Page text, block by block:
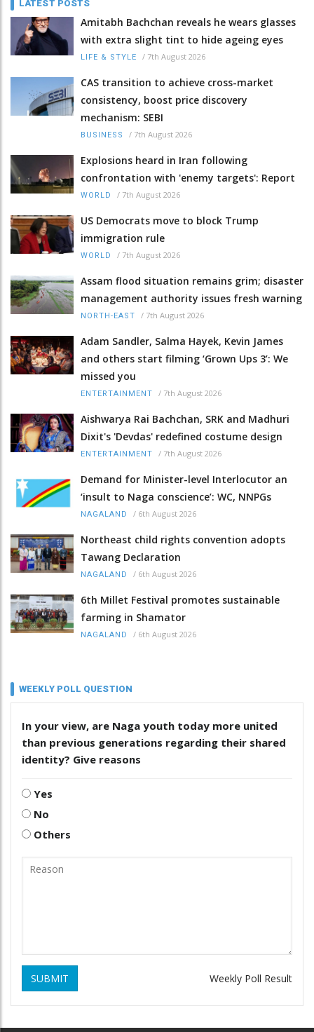
LATEST POSTS
Amitabh Bachchan reveals he wears glasses
with extra slight tint to hide ageing eyes
LIFE & STYLE / 7th August 2026
CAS transition to achieve cross-market
consistency, boost price discovery
mechanism: SEBI
BUSINESS / 7th August 2026
Explosions heard in Iran following
confrontation with 'enemy targets': Report
WORLD / 7th August 2026
US Democrats move to block Trump
immigration rule
WORLD / 7th August 2026
Assam flood situation remains grim; disaster
management authority issues fresh warning
NORTH-EAST / 7th August 2026
Adam Sandler, Salma Hayek, Kevin James
and others start filming ‘Grown Ups 3’: We
missed you
ENTERTAINMENT / 7th August 2026
Aishwarya Rai Bachchan, SRK and Madhuri
Dixit's 'Devdas' redefined costume design
ENTERTAINMENT / 7th August 2026
Demand for Minister-level Interlocutor an
‘insult to Naga conscience’: WC, NNPGs
NAGALAND / 6th August 2026
Northeast child rights convention adopts
Tawang Declaration
NAGALAND / 6th August 2026
6th Millet Festival promotes sustainable
farming in Shamator
NAGALAND / 6th August 2026
WEEKLY POLL QUESTION
In your view, are Naga youth today more united
than previous generations regarding their shared
identity? Give reasons
Yes
No
Others
SUBMIT Weekly Poll Result